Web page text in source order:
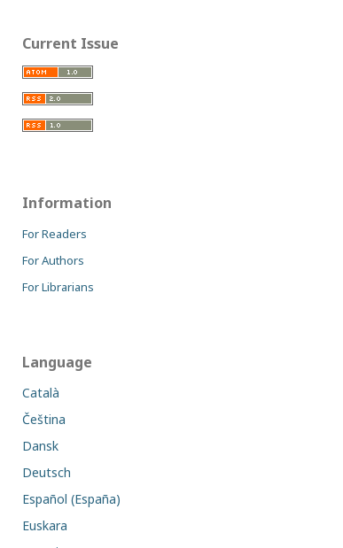
Current Issue
Information
For Readers
For Authors
For Librarians
Language
Català
Čeština
Dansk
Deutsch
Español (España)
Euskara